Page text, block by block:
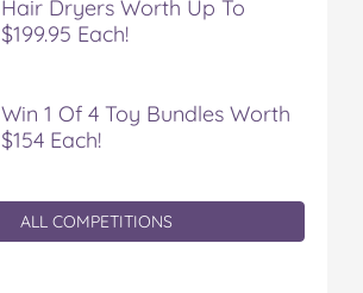
Hair Dryers Worth Up To
$199.95 Each!
Win 1 Of 4 Toy Bundles Worth
$154 Each!
ALL COMPETITIONS